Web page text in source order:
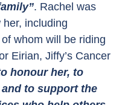
. Rachel was
her, including
whom will be riding
Eirian, Jiffy’s Cancer
honour her, to
to support the